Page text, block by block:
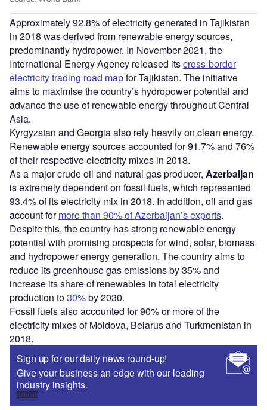
Approximately 92.8% of electricity generated in Tajikistan
in 2018 was derived from renewable energy sources,
predominantly hydropower. In November 2021, the
International Energy Agency released itscross-border
electricity trading road mapfor Tajikistan. The initiative
aims to maximise the country’s hydropower potential and
advance the use of renewable energy throughout Central
Asia.
Kyrgyzstan and Georgia also rely heavily on clean energy.
Renewable energy sources accounted for 91.7% and 76%
of their respective electricity mixes in 2018.
As a major crude oil and natural gas producer, Azerbaijan
is extremely dependent on fossil fuels, which represented
93.4% of its electricity mix in 2018. In addition, oil and gas
account formore than 90% of Azerbaijan’s exports.
Despite this, the country has strong renewable energy
potential with promising prospects for wind, solar, biomass
and hydropower energy generation. The country aims to
reduce its greenhouse gas emissions by 35% and
increase its share of renewables in total electricity
production to30%by 2030.
Fossil fuels also accounted for 90% or more of the
electricity mixes of Moldova, Belarus and Turkmenistan in
2018.
Sign up for our daily news round-up!
Give your business an edge with our leading
industry insights.
Sign up